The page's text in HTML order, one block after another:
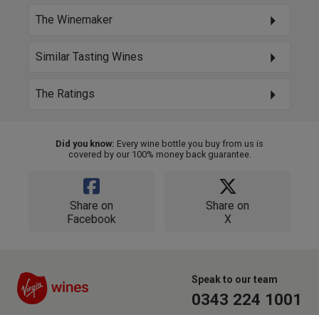
The Winemaker
Similar Tasting Wines
The Ratings
Did you know: Every wine bottle you buy from us is
covered by our 100% money back guarantee.
Share on
Facebook
Share on
X
Speak to our team
0343 224 1001